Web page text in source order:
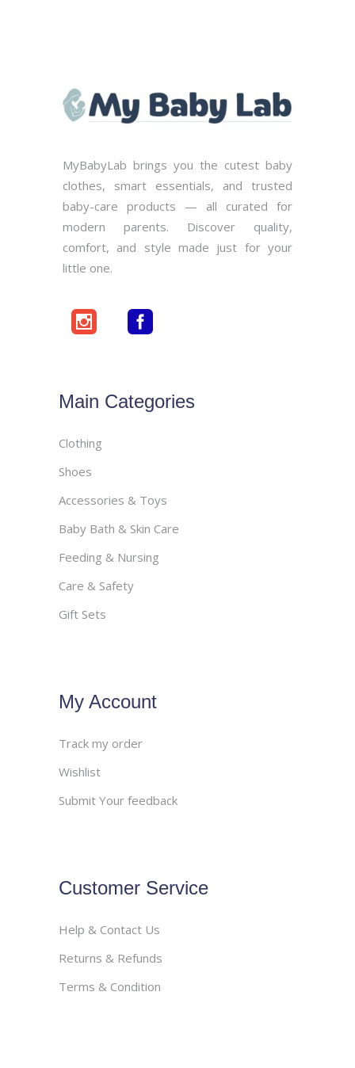
MyBabyLab brings you the cutest baby
clothes, smart essentials, and trusted
baby-care products — all curated for
modern parents. Discover quality,
comfort, and style made just for your
little one.
Main Categories
Clothing
Shoes
Accessories & Toys
Baby Bath & Skin Care
Feeding & Nursing
Care & Safety
Gift Sets
My Account
Track my order
Wishlist
Submit Your feedback
Customer Service
Help & Contact Us
Returns & Refunds
Terms & Condition